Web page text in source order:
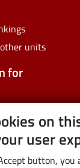
on
user
button, you
units
for